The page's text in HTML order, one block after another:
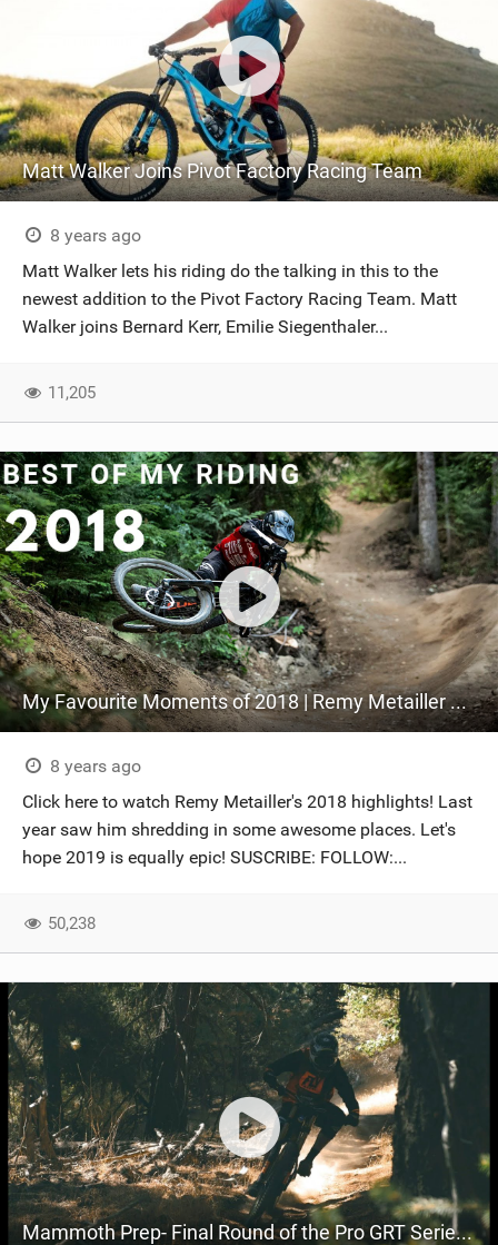
Matt Walker Joins Pivot Factory Racing Team
8 years ago
Matt Walker lets his riding do the talking in this to the
newest addition to the Pivot Factory Racing Team. Matt
Walker joins Bernard Kerr, Emilie Siegenthaler...
11,205
My Favourite Moments of 2018 | Remy Metailler Best of
8 years ago
Click here to watch Remy Metailler's 2018 highlights! Last
year saw him shredding in some awesome places. Let's
hope 2019 is equally epic! SUSCRIBE: FOLLOW:...
50,238
Mammoth Prep- Final Round of the Pro GRT Series- Part 3